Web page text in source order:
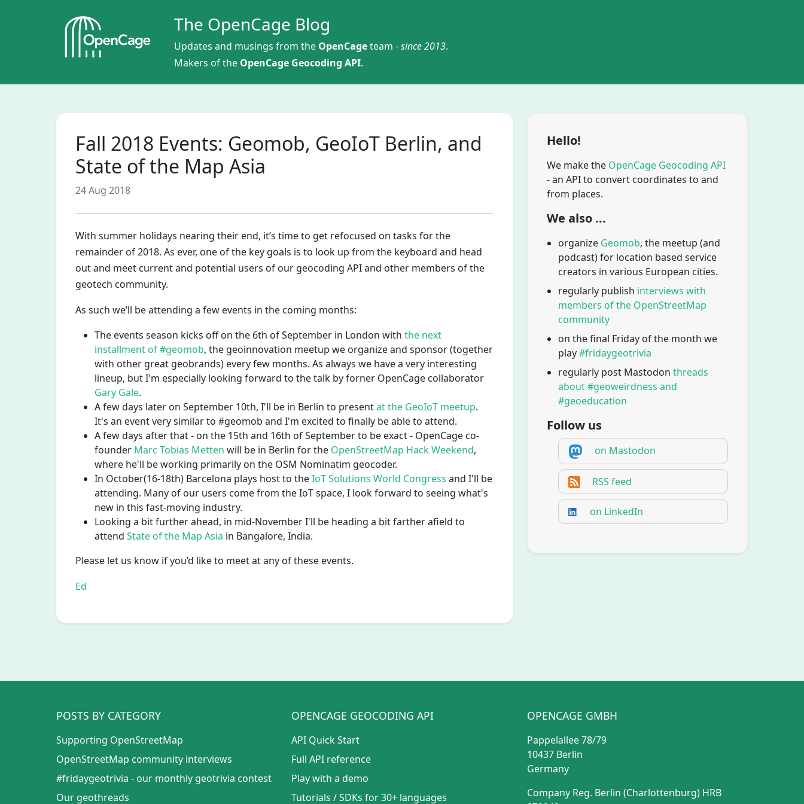
The OpenCage Blog
Updates and musings from the OpenCageteam -since 2013.
Makers of the OpenCage Geocoding API.
Fall 2018 Events: Geomob, GeoIoT Berlin, and
State of the Map Asia
24 Aug 2018
With summer holidays nearing their end, it’s time to get refocused on tasks for the
remainder of 2018. As ever, one of the key goals is to look up from the keyboard and head
out and meet current and potential users of our geocoding API and other members of the
geotech community.
As such we’ll be attending a few events in the coming months:
The events season kicks off on the 6th of September in London with the next
installment of #geomob, the geoinnovation meetup we organize and sponsor (together
with other great geobrands) every few months. As always we have a very interesting
lineup, but I'm especially looking forward to the talk by forner OpenCage collaborator
Gary Gale.
A few days later on September 10th, I'll be in Berlin to presentat the GeoIoT meetup.
It's an event very similar to #geomob and I'm excited to finally be able to attend.
A few days after that - on the 15th and 16th of September to be exact - OpenCage co-
founder Marc Tobias Metten will be in Berlin for the OpenStreetMap Hack Weekend,
where he'll be working primarily on the OSM Nominatim geocoder.
In October(16-18th) Barcelona plays host to theIoT Solutions World Congress and I'll be
attending. Many of our users come from the IoT space, I look forward to seeing what's
new in this fast-moving industry.
Looking a bit further ahead, in mid-November I'll be heading a bit farther afield to
attend State of the Map Asia in Bangalore, India.
Please let us know if you’d like to meet at any of these events.
Ed
Hello!
We make the OpenCage Geocoding API
- an API to convert coordinates to and
from places.
We also ...
organize Geomob, the meetup (and
podcast) for location based service
creators in various European cities.
regularly publish interviews with
members of the OpenStreetMap
community
on the final Friday of the month we
play#fridaygeotrivia
regularly post Mastodon threads
about #geoweirdness and
#geoeducation
Follow us
on Mastodon
RSS feed
on LinkedIn
POSTS BY CATEGORY
Supporting OpenStreetMap
OpenStreetMap community interviews
#fridaygeotrivia - our monthly geotrivia contest
Our geothreads
OPENCAGE GEOCODING API
API Quick Start
Full API reference
Play with a demo
Tutorials /SDKs for 30+ languages
OPENCAGE GMBH
Pappelallee 78/79
10437 Berlin
Germany
Company Reg. Berlin (Charlottenburg) HRB